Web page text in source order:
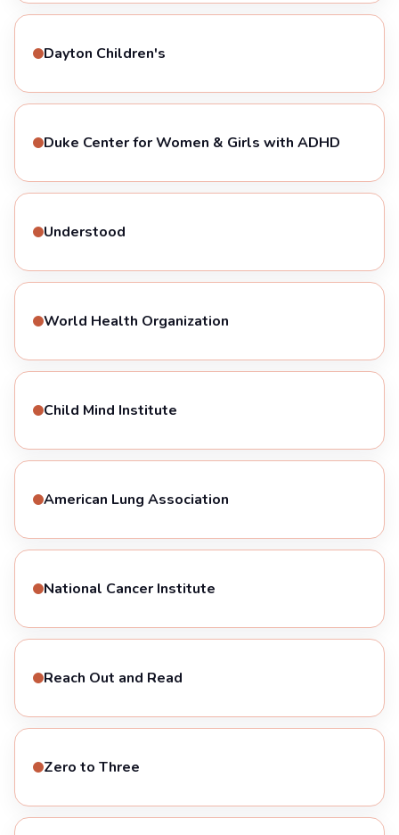
Dayton Children's
Duke Center for Women & Girls with ADHD
Understood
World Health Organization
Child Mind Institute
American Lung Association
National Cancer Institute
Reach Out and Read
Zero to Three